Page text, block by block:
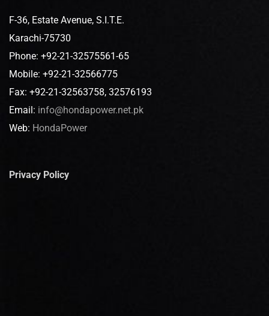
F-36, Estate Avenue, S.I.T.E.
Karachi-75730
Phone: +92-21-32575561-65
Mobile: +92-21-32566775
Fax: +92-21-32563758, 32576193
Email: info@hondapower.net.pk
Web: HondaPower
Privacy Policy